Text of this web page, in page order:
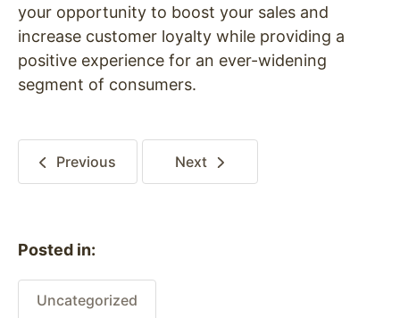
your opportunity to boost your sales and
increase customer loyalty while providing a
positive experience for an ever-widening
segment of consumers.
Previous Next
Posted in:
Uncategorized